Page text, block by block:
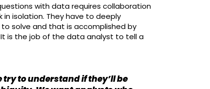
with data requires collaboration
in isolation. They have to deeply
solve and that is accomplished by
is the job of the data analyst to tell a
to understand if they’ll be